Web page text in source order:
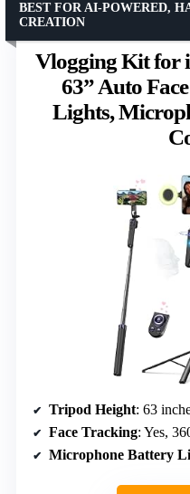
Vlogging Kit for
63” Auto
Lights,
BEST FOR AI-POWERED,
CREATION
Tripod Height: 63
Face Tracking: Yes,
Microphone Battery